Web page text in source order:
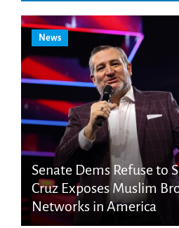
News
Senate Dems Refuse to
Cruz Exposes Muslim
Networks in America